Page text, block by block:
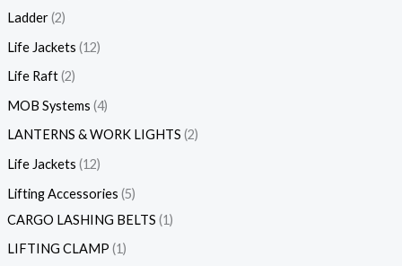
Ladder 2
Life Jackets 12
Life Raft 2
MOB Systems 4
LANTERNS & WORK LIGHTS 2
Life Jackets 12
Lifting Accessories 5
CARGO LASHING BELTS 1
LIFTING CLAMP 1